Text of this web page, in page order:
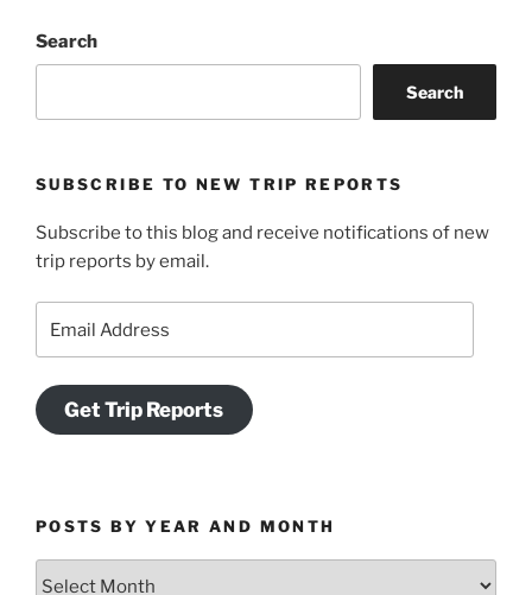
Search
Search
SUBSCRIBE TO NEW TRIP REPORTS
Subscribe to this blog and receive notifications of new
trip reports by email.
Get Trip Reports
POSTS BY YEAR AND MONTH